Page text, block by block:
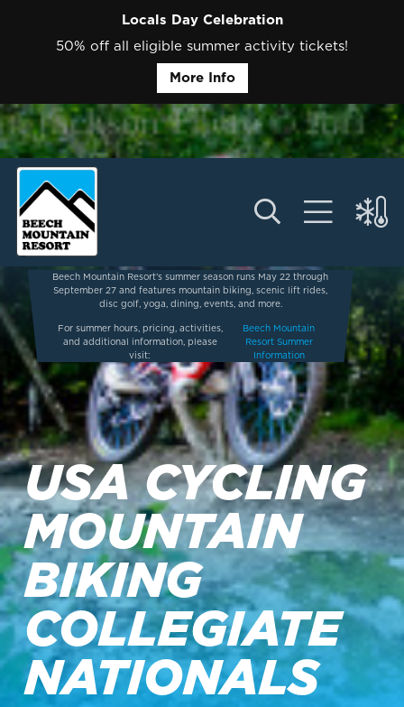
Locals Day Celebration
50% off all eligible summer activity tickets!
More Info
Beech Mountain Resort’s summer season runs May 22 through
September 27 and features mountain biking, scenic lift rides,
disc golf, yoga, dining, events, and more.
For summer hours, pricing, activities,
and additional information, please
visit:
Beech Mountain
Resort Summer
Information
USA CYCLING
MOUNTAIN
BIKING
COLLEGIATE
NATIONALS